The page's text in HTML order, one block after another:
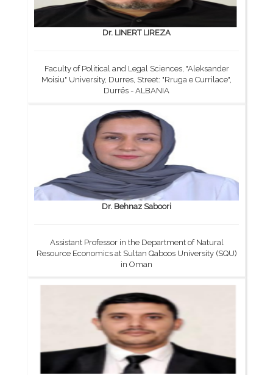
Dr. LINERT LIREZA
Faculty of Political and Legal Sciences, "Aleksander
Moisiu" University, Durres, Street: "Rruga e Currilace",
Durrës - ALBANIA
Dr. Behnaz Saboori
Assistant Professor in the Department of Natural
Resource Economics at Sultan Qaboos University (SQU)
in Oman